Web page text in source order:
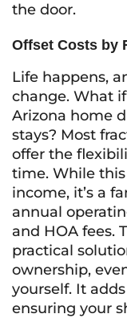
the door.
Offset Costs by
Life happens,
change. What
Arizona home
stays? Most
offer the
time. While
income, it’s a
annual
and HOA fees.
practical
ownership,
yourself. It
ensuring your